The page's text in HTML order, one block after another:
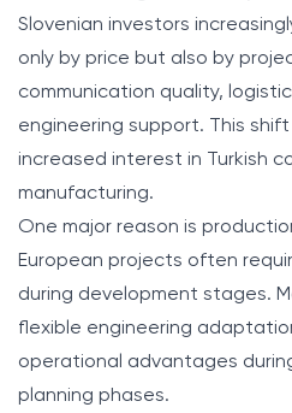
Slovenian investors
only by price but also by
communication quality,
engineering support. This
increased interest in Turkish
manufacturing.
One major reason is
European projects often
during development stages.
flexible engineering
operational advantages
planning phases.